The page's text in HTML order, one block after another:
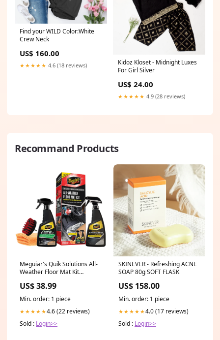
Find your WILD Color:White
Crew Neck
US$ 160.00
★★★★★ 4.6 (18 reviews)
Kidoz Kloset - Midnight Luxes
For Girl Silver
US$ 24.00
★★★★★ 4.9 (28 reviews)
Recommand Products
Meguiar's Quik Solutions All-
Weather Floor Mat Kit
US$ 38.99
Min. order: 1 piece
★★★★★4.6 (22 reviews)
Sold : Login>>
SKINEVER - Refreshing ACNE
SOAP 80g SOFT FLASK
US$ 158.00
Min. order: 1 piece
★★★★★4.0 (17 reviews)
Sold : Login>>